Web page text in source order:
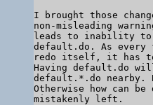
I brought those
non-misleading
leads to inability to
default.do. As
redo itself, it has to
Having default.do
default.*.do nearby.
Otherwise how can
mistakenly left.